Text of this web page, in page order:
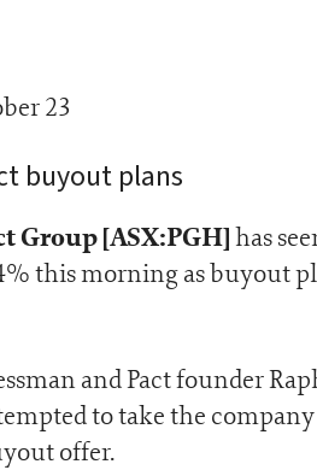
23
buyout plans
Group [ASX:PGH]has
this morning as buyout
and Pact founder
to take the
offer.